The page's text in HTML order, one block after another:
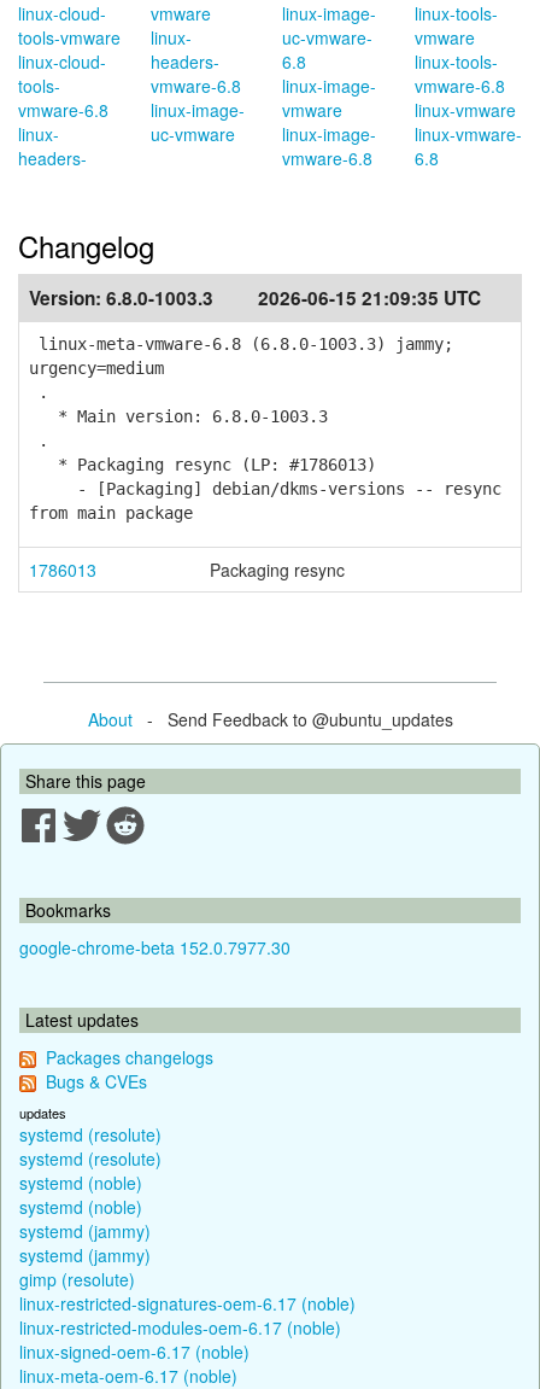
linux-cloud-
tools-vmware
linux-cloud-
tools-
vmware-6.8
linux-
headers-
vmware
linux-
headers-
vmware-6.8
linux-image-
uc-vmware
linux-image-
uc-vmware-
6.8
linux-image-
vmware
linux-image-
vmware-6.8
linux-tools-
vmware
linux-tools-
vmware-6.8
linux-vmware
linux-vmware-
6.8
Changelog
Version: 6.8.0-1003.3 2026-06-15 21:09:35 UTC
linux-meta-vmware-6.8 (6.8.0-1003.3) jammy;
urgency=medium
.
* Main version: 6.8.0-1003.3
.
* Packaging resync (LP: #1786013)
- [Packaging] debian/dkms-versions -- resync
from main package
1786013 Packaging resync
About- Send Feedback to @ubuntu_updates
Share this page
Bookmarks
google-chrome-beta 152.0.7977.30
Latest updates
Packages changelogs
Bugs & CVEs
updates
systemd (resolute)
systemd (resolute)
systemd (noble)
systemd (noble)
systemd (jammy)
systemd (jammy)
gimp (resolute)
linux-restricted-signatures-oem-6.17 (noble)
linux-restricted-modules-oem-6.17 (noble)
linux-signed-oem-6.17 (noble)
linux-meta-oem-6.17 (noble)